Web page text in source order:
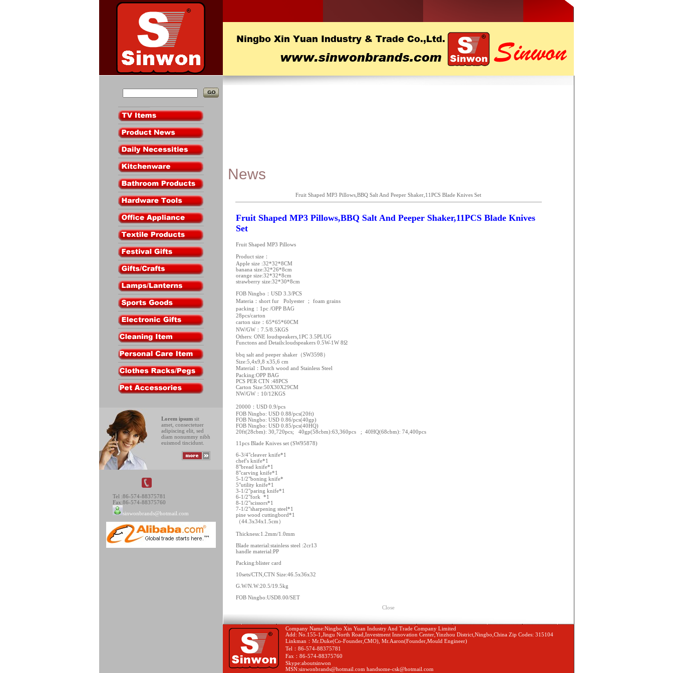
Lorem ipsumsit
amet, consectetuer
adipiscing elit, sed
diam nonummy nibh
euismod tincidunt.
Tel :86-574-88375781
Fax:86-574-88375760
sinwonbrands@hotmail.com
News
Fruit Shaped MP3 Pillows,BBQ Salt And Peeper Shaker,11PCS Blade Knives Set
Fruit Shaped MP3 Pillows,BBQ Salt And Peeper Shaker,11PCS Blade Knives
Set
Fruit Shaped MP3 Pillows
Product size：
Apple size :32*32*8CM
banana size:32*26*8cm
orange size:32*32*8cm
strawberry size:32*30*8cm
FOB Ningbo：USD 3.3/PCS
Materia：short fur Polyester ； foam grains
packing：1pc /OPP BAG
28pcs/carton
carton size：65*65*60CM
NW/GW：7.5/8.5KGS
Others: ONE loudspeakers,1PC 3.5PLUG
Functons and Details:loudspeakers 0.5W-1W 8Ω
bbq salt and peeper shaker（SW3598）
Size:5,4x9,8 x35,6 cm
Material：Dutch wood and Stainless Steel
Packing:OPP BAG
PCS PER CTN :48PCS
Carton Size:50X30X29CM
NW/GW：10/12KGS
20000：USD 0.9/pcs
FOB Ningbo: USD 0.88/pcs(20ft)
FOB Ningbo: USD 0.86/pcs(40gp)
FOB Ningbo: USD 0.85/pcs(40HQ)
20ft(28cbm): 30,720pcs; 40gp(58cbm):63,360pcs ; 40HQ(68cbm): 74,400pcs
11pcs Blade Knives set (SW95878)
6-3/4"cleaver knife*1
chef's knife*1
8"bread knife*1
8"carving knife*1
5-1/2"boning knife*
5"utility knife*1
3-1/2"paring knife*1
6-1/2"fork *1
8-1/2"scissors*1
7-1/2"sharpening steel*1
pine wood cuttingbord*1
（44.3x34x1.5cm）
Thickness:1.2mm/1.0mm
Blade material:stainless steel :2cr13
handle material:PP
Packing:blister card
10sets/CTN,CTN Size:46.5x36x32
G.W/N.W:20.5/19.5kg
FOB Ningbo:USD8.00/SET
Close
Company Name:Ningbo Xin Yuan Industry And Trade Company Limited
Add: No.155-1,Jingu North Road,Investment Innovation Center,Yinzhou District,Ningbo,China Zip Codes: 315104
Linkman：Mr.Duke(Co-Founder,CMO), Mr.Aaron(Founder,Mould Engineer)
Tel：86-574-88375781
Fax：86-574-88375760
Skype:aboutsinwon
MSN:sinwonbrands@hotmail.com handsome-csk@hotmail.com